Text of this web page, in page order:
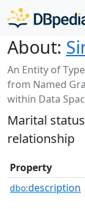
About:
An Entity of
from Named
within Data
Marital
relationship
Property
dbo:description